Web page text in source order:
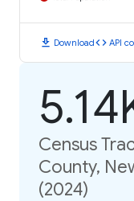
download Downloadcode API
Census
County,
(2024)